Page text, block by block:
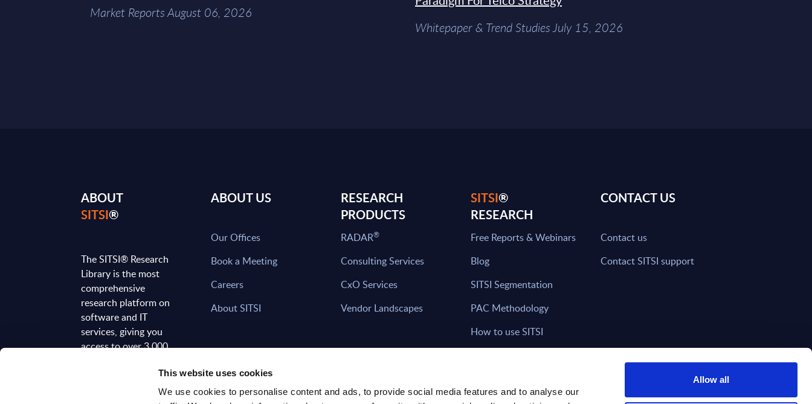
This website uses cookies
We use cookies to personalise content and ads, to provide social media features and to analyse our
Allow all
Market Reports August 06, 2026
Whitepaper & Trend Studies July 15, 2026
ABOUT
SITSI®
The SITSI® Research
Library is the most
comprehensive
research platform on
software and IT
services, giving you
access to over 3,000
analyses, regularly
updated to reflect the
ABOUT US
Our Offices
Book a Meeting
Careers
About SITSI
RESEARCH
PRODUCTS
RADAR®
Consulting Services
CxO Services
Vendor Landscapes
SITSI®
RESEARCH
Free Reports & Webinars
Blog
SITSI Segmentation
PAC Methodology
How to use SITSI
CONTACT US
Contact us
Contact SITSI support